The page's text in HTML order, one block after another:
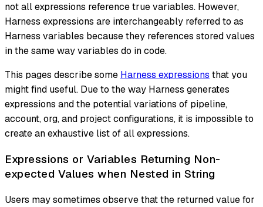
not all expressions reference true variables. However,
Harness expressions are interchangeably referred to as
Harness variables because they references stored values
in the same way variables do in code.
This pages describe some Harness expressions that you
might find useful. Due to the way Harness generates
expressions and the potential variations of pipeline,
account, org, and project configurations, it is impossible to
create an exhaustive list of all expressions.
Expressions or Variables Returning Non-
expected Values when Nested in String
Users may sometimes observe that the returned value for